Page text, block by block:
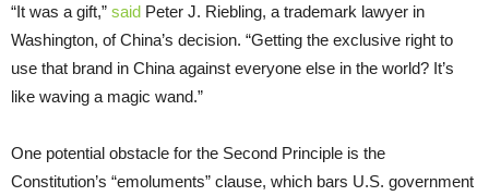
“It was a gift,” said Peter J. Riebling, a trademark lawyer in
Washington, of China’s decision. “Getting the exclusive right to
use that brand in China against everyone else in the world? It’s
like waving a magic wand.”
One potential obstacle for the Second Principle is the
Constitution’s “emoluments” clause, which bars U.S. government